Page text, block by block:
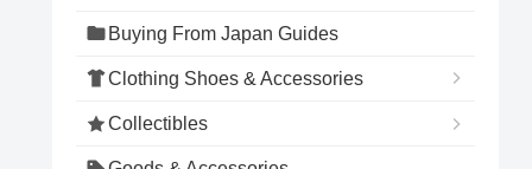
Buying From Japan Guides
Clothing Shoes & Accessories
Collectibles